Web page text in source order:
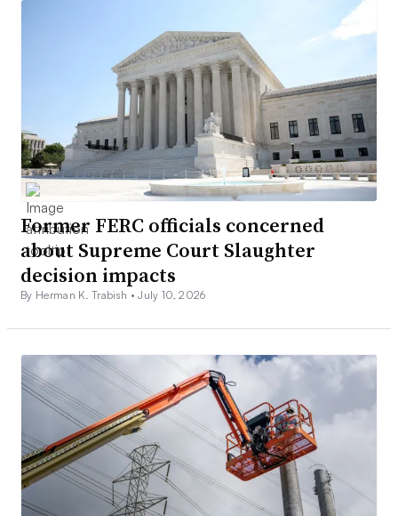
Former FERC officials concerned
about Supreme Court Slaughter
decision impacts
By Herman K. Trabish •July 10, 2026